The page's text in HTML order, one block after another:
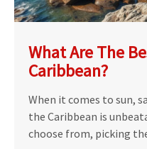
What Are The
Caribbean?
When it comes to sun,
the Caribbean is
choose from, picking